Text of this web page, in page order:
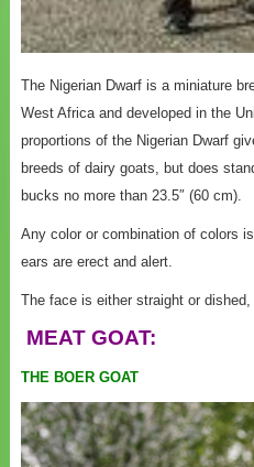
The Nigerian Dwarf is a miniature
West Africa and developed in the
proportions of the Nigerian Dwarf
breeds of dairy goats, but does
bucks no more than 23.5″ (60 cm).
Any color or combination of colors
ears are erect and alert.
The face is either straight or
MEAT GOAT:
THE BOER GOAT